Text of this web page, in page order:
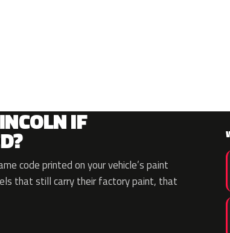
IF
code printed on your vehicle’s paint
that still carry their factory paint, that